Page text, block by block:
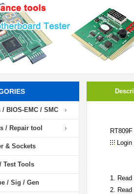
BIOS-EMC / SMC
/ Repair tool
& Sockets
Test Tools
/ Sig / Gen
1.
2. Read